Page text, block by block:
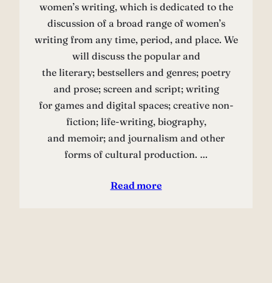
women’s writing, which is dedicated to the
discussion of a broad range of women’s
writing from any time, period, and place. We
will discuss the popular and
the literary; bestsellers and genres; poetry
and prose; screen and script; writing
for games and digital spaces; creative non-
fiction; life-writing, biography,
and memoir; and journalism and other
forms of cultural production. …
Read more